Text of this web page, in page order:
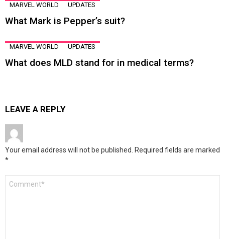
MARVEL WORLD UPDATES
What Mark is Pepper’s suit?
MARVEL WORLD UPDATES
What does MLD stand for in medical terms?
LEAVE A REPLY
Your email address will not be published. Required fields are marked
*